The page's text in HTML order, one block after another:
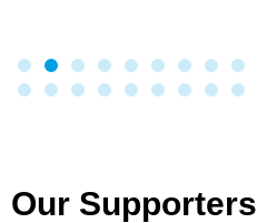
Our Supporters